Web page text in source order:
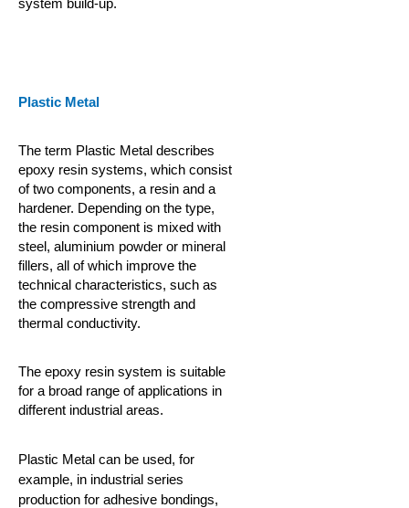
system build-up.
Plastic Metal
The term Plastic Metal describes
epoxy resin systems, which consist
of two components, a resin and a
hardener. Depending on the type,
the resin component is mixed with
steel, aluminium powder or mineral
fillers, all of which improve the
technical characteristics, such as
the compressive strength and
thermal conductivity.
The epoxy resin system is suitable
for a broad range of applications in
different industrial areas.
Plastic Metal can be used, for
example, in industrial series
production for adhesive bondings,